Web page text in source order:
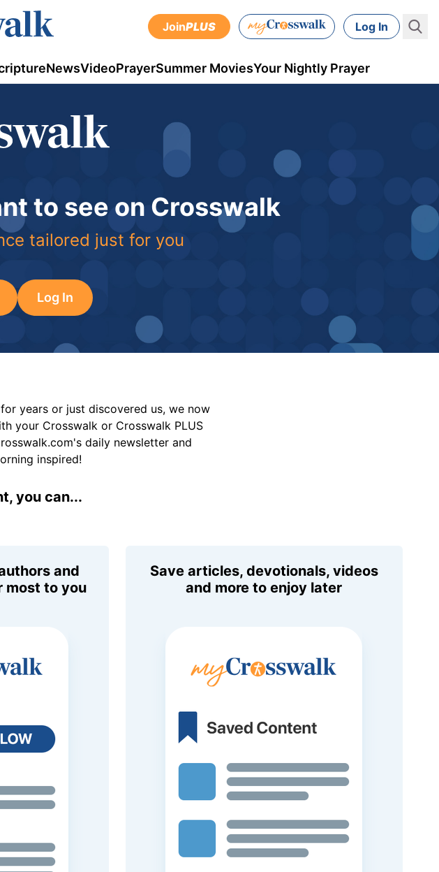
JoinPLUS Log In
NewsVideoPrayerSummer MoviesYour Nightly Prayer
to see on Crosswalk
tailored just for you
Log In
years or just discovered us, we now
your Crosswalk or Crosswalk PLUS
daily newsletter and
inspired!
you can...
and
most to you
Save articles, devotionals, videos
and more to enjoy later